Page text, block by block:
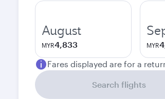
August
MYR4,833 MYR
Fares displayed are for a
Search flights